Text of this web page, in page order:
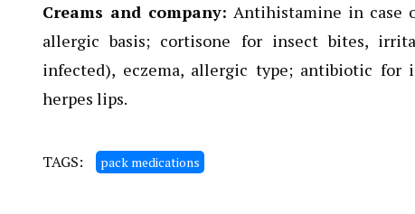
Creams and company: Antihistamine in case
allergic basis; cortisone for insect bites,
infected), eczema, allergic type; antibiotic for
herpes lips.
TAGS: pack medications